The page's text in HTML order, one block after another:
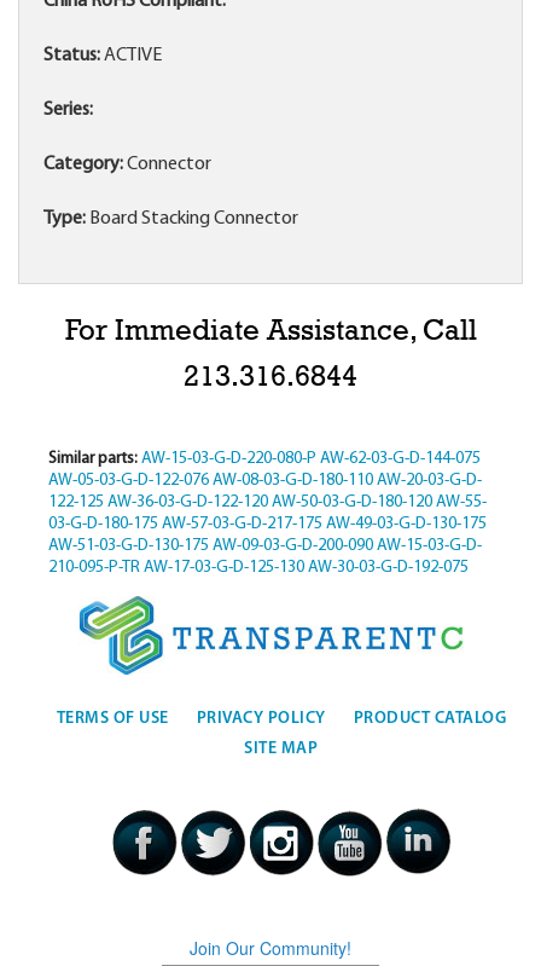
Status:ACTIVE
Series:
Category:Connector
Type: Board Stacking Connector
For Immediate Assistance, Call
213.316.6844
Similar parts: AW-15-03-G-D-220-080-P AW-62-03-G-D-144-075
AW-05-03-G-D-122-076 AW-08-03-G-D-180-110 AW-20-03-G-D-
122-125 AW-36-03-G-D-122-120 AW-50-03-G-D-180-120 AW-55-
03-G-D-180-175 AW-57-03-G-D-217-175 AW-49-03-G-D-130-175
AW-51-03-G-D-130-175 AW-09-03-G-D-200-090 AW-15-03-G-D-
210-095-P-TR AW-17-03-G-D-125-130 AW-30-03-G-D-192-075
TERMS OF USE PRIVACY POLICY
PRODUCT CATALOG
SITE MAP
Join Our Community!